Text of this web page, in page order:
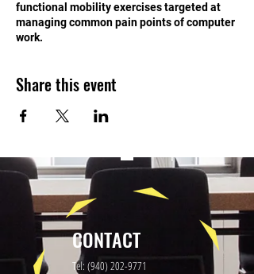
functional mobility exercises targeted at
managing common pain points of computer
work.
Share this event
Tel: (940) 202-9771
CONTACT